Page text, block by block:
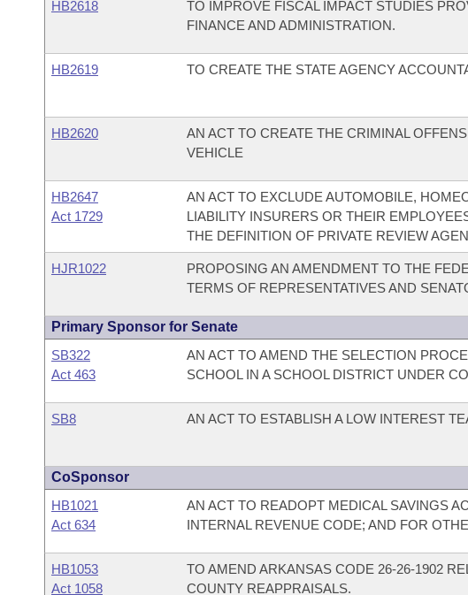
HB2618
TO IMPROVE FISCAL IMPACT STUDIES
FINANCE AND ADMINISTRATION.
HB2619 TO CREATE THE STATE AGENCY
HB2620
AN ACT TO CREATE THE CRIMINAL
VEHICLE
HB2647
Act 1729
AN ACT TO EXCLUDE AUTOMOBILE,
LIABILITY INSURERS OR THEIR
THE DEFINITION OF PRIVATE REVIEW
HJR1022
PROPOSING AN AMENDMENT TO THE
TERMS OF REPRESENTATIVES AND
Primary Sponsor for Senate
SB322
Act 463
AN ACT TO AMEND THE SELECTION
SCHOOL IN A SCHOOL DISTRICT UNDER
SB8 AN ACT TO ESTABLISH A LOW INTEREST
CoSponsor
HB1021
Act 634
AN ACT TO READOPT MEDICAL SAVINGS
INTERNAL REVENUE CODE; AND FOR
HB1053
Act 1058
TO AMEND ARKANSAS CODE 26-26-1902
COUNTY REAPPRAISALS.